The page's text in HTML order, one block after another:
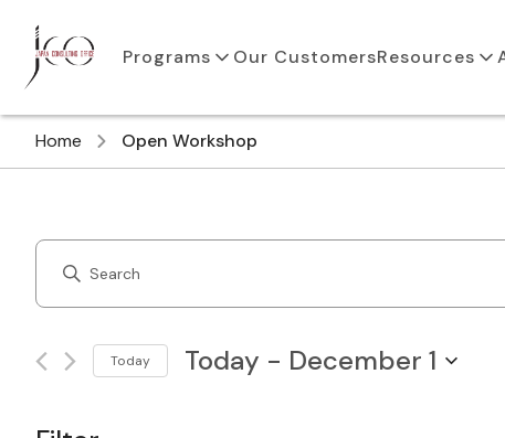
Programs Our CustomersResources
Home Open Workshop
Courses
Search
and
Views
Navigation
Enter
Courses Today Today - December 1